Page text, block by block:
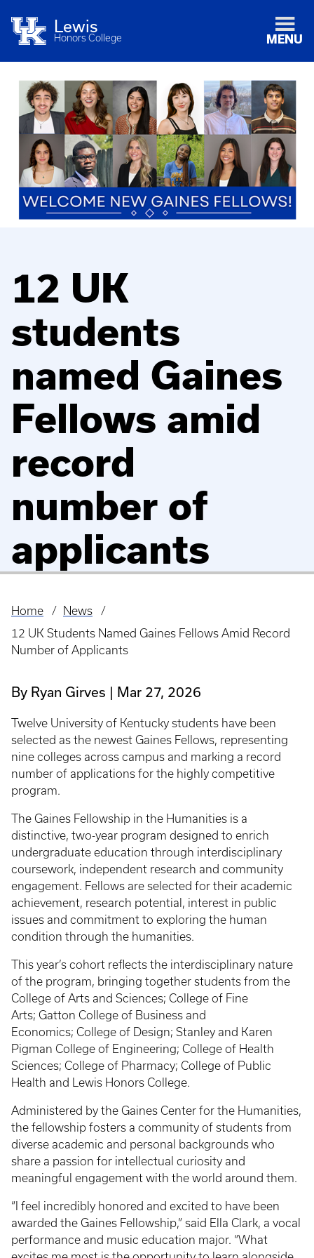
Lewis
Honors College MENU
12 UK
students
named Gaines
Fellows amid
record
number of
applicants
Breadcrumb
Home
News
12 UK Students Named Gaines Fellows Amid Record
Number of Applicants
By Ryan Girves Mar 27, 2026
Twelve University of Kentucky students have been
selected as the newest Gaines Fellows, representing
nine colleges across campus and marking a record
number of applications for the highly competitive
program.
The Gaines Fellowship in the Humanities is a
distinctive, two-year program designed to enrich
undergraduate education through interdisciplinary
coursework, independent research and community
engagement. Fellows are selected for their academic
achievement, research potential, interest in public
issues and commitment to exploring the human
condition through the humanities.
This year’s cohort reflects the interdisciplinary nature
of the program, bringing together students from the
College of Arts and Sciences; College of Fine
Arts; Gatton College of Business and
Economics; College of Design; Stanley and Karen
Pigman College of Engineering; College of Health
Sciences; College of Pharmacy; College of Public
Health and Lewis Honors College.
Administered by the Gaines Center for the Humanities,
the fellowship fosters a community of students from
diverse academic and personal backgrounds who
share a passion for intellectual curiosity and
meaningful engagement with the world around them.
“I feel incredibly honored and excited to have been
awarded the Gaines Fellowship,” said Ella Clark, a vocal
performance and music education major. “What